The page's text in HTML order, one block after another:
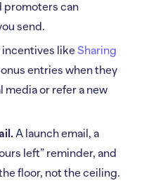
promoters can
send.
incentives like Sharing
entries when they
media or refer a new
A launch email, a
left” reminder, and
floor, not the ceiling.